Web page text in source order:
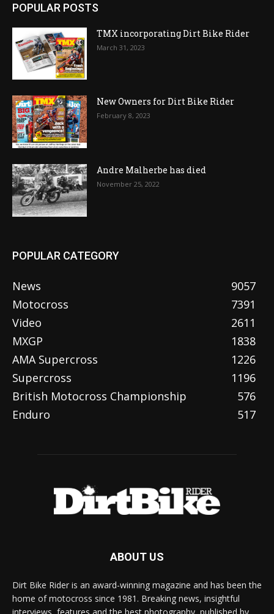
POPULAR POSTS
TMX incorporating Dirt Bike Rider
March 31, 2023
New Owners for Dirt Bike Rider
February 8, 2023
Andre Malherbe has died
November 25, 2022
POPULAR CATEGORY
News
9057
Motocross
7391
Video
2611
MXGP
1838
AMA Supercross
1226
Supercross
1196
British Motocross Championship
576
Enduro
517
ABOUT US
Dirt Bike Rider is an award-winning magazine and has been the
home of motocross since 1981. Breaking news, insightful